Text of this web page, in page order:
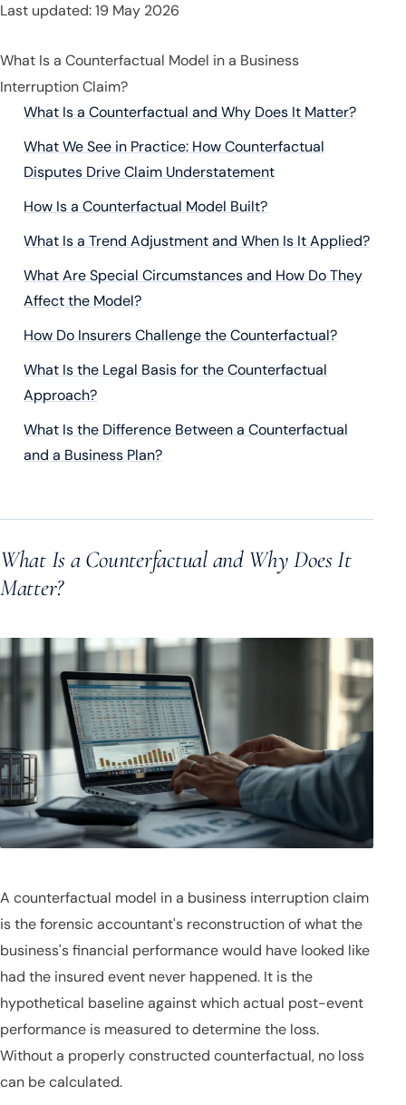
Last updated: 19 May 2026
What Is a Counterfactual Model in a Business
Interruption Claim?
What Is a Counterfactual and Why Does It Matter?
What We See in Practice: How Counterfactual
Disputes Drive Claim Understatement
How Is a Counterfactual Model Built?
What Is a Trend Adjustment and When Is It Applied?
What Are Special Circumstances and How Do They
Affect the Model?
How Do Insurers Challenge the Counterfactual?
What Is the Legal Basis for the Counterfactual
Approach?
What Is the Difference Between a Counterfactual
and a Business Plan?
What Is a Counterfactual and Why Does It
Matter?
A counterfactual model in a business interruption claim
is the forensic accountant's reconstruction of what the
business's financial performance would have looked like
had the insured event never happened. It is the
hypothetical baseline against which actual post-event
performance is measured to determine the loss.
Without a properly constructed counterfactual, no loss
can be calculated.